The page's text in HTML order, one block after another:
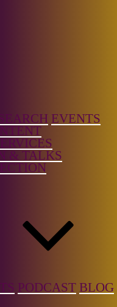
EVENTS
& TALKS
PODCAST BLOG
free to build.